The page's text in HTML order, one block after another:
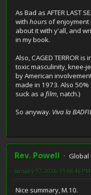
As Bad as AFTER LAST
with hoursof enjoyment
about it with y'all, and
in my book.
Also, CAGED TERROR
toxic masculinity, knee-
by American
made in 1973. Also 50%
suck as a film, natch.)
So anyway. Viva la
Rev. Powell
January 17, 2026, 11:06:46 PM
Nice summary, M.10.